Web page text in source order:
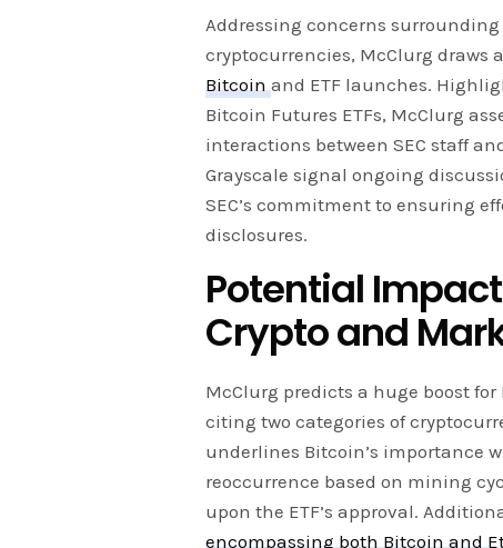
Addressing concerns surrounding
cryptocurrencies, McClurg draws
Bitcoinand ETF launches.
Bitcoin Futures ETFs, McClurg
interactions between SEC staff
Grayscale signal ongoing
SEC’s commitment to ensuring
disclosures.
Potential
Crypto and
McClurg predicts a huge boost for
citing two categories of
underlines Bitcoin’s importance
reoccurrence based on mining
upon the ETF’s approval.
encompassing both Bitcoin and